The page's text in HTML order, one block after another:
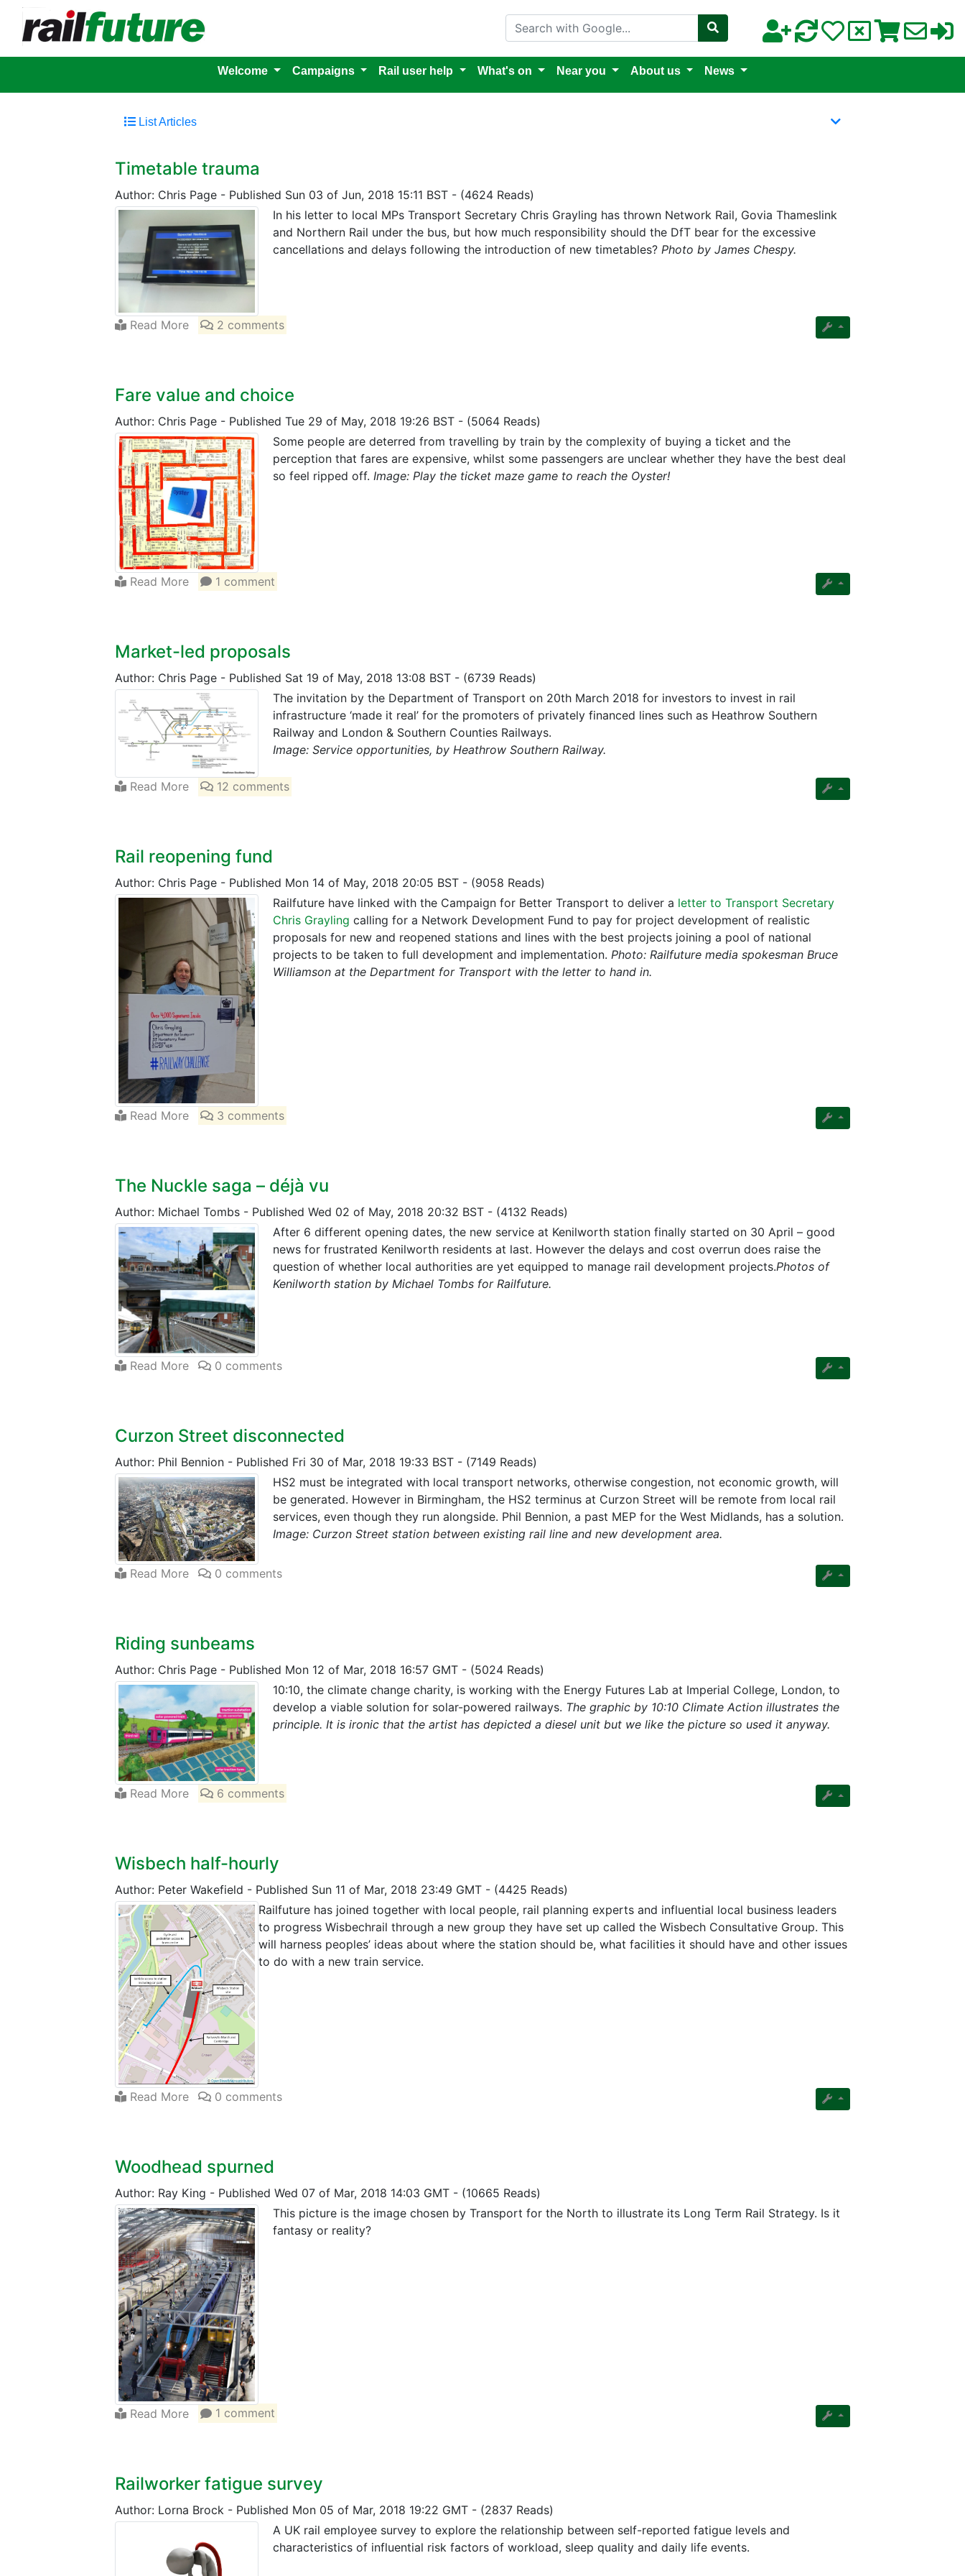
Search with Google
Welcome Campaigns Rail user help What's on Near you About us News
List Articles
Timetable trauma
Author: Chris Page - Published Sun 03 of Jun, 2018 15:11 BST - (4624 Reads)
In his letter to local MPs Transport Secretary Chris Grayling has thrown Network Rail, Govia Thameslink
and Northern Rail under the bus, but how much responsibility should the DfT bear for the excessive
cancellations and delays following the introduction of new timetables? Photo by James Chespy.
Read More 2 comments
Fare value and choice
Author: Chris Page - Published Tue 29 of May, 2018 19:26 BST - (5064 Reads)
Some people are deterred from travelling by train by the complexity of buying a ticket and the
perception that fares are expensive, whilst some passengers are unclear whether they have the best deal
so feel ripped off. Image: Play the ticket maze game to reach the Oyster!
Read More 1 comment
Market-led proposals
Author: Chris Page - Published Sat 19 of May, 2018 13:08 BST - (6739 Reads)
The invitation by the Department of Transport on 20th March 2018 for investors to invest in rail
infrastructure ‘made it real’ for the promoters of privately financed lines such as Heathrow Southern
Railway and London & Southern Counties Railways.
Image: Service opportunities, by Heathrow Southern Railway.
Read More 12 comments
Rail reopening fund
Author: Chris Page - Published Mon 14 of May, 2018 20:05 BST - (9058 Reads)
Railfuture have linked with the Campaign for Better Transport to deliver a letter to Transport Secretary
Chris Grayling calling for a Network Development Fund to pay for project development of realistic
proposals for new and reopened stations and lines with the best projects joining a pool of national
projects to be taken to full development and implementation. Photo: Railfuture media spokesman Bruce
Williamson at the Department for Transport with the letter to hand in.
Read More 3 comments
The Nuckle saga – déjà vu
Author: Michael Tombs - Published Wed 02 of May, 2018 20:32 BST - (4132 Reads)
After 6 different opening dates, the new service at Kenilworth station finally started on 30 April – good
news for frustrated Kenilworth residents at last. However the delays and cost overrun does raise the
question of whether local authorities are yet equipped to manage rail development projects.Photos of
Kenilworth station by Michael Tombs for Railfuture.
Read More 0 comments
Curzon Street disconnected
Author: Phil Bennion - Published Fri 30 of Mar, 2018 19:33 BST - (7149 Reads)
HS2 must be integrated with local transport networks, otherwise congestion, not economic growth, will
be generated. However in Birmingham, the HS2 terminus at Curzon Street will be remote from local rail
services, even though they run alongside. Phil Bennion, a past MEP for the West Midlands, has a solution.
Image: Curzon Street station between existing rail line and new development area.
Read More 0 comments
Riding sunbeams
Author: Chris Page - Published Mon 12 of Mar, 2018 16:57 GMT - (5024 Reads)
10:10, the climate change charity, is working with the Energy Futures Lab at Imperial College, London, to
develop a viable solution for solar-powered railways. The graphic by 10:10 Climate Action illustrates the
principle. It is ironic that the artist has depicted a diesel unit but we like the picture so used it anyway.
Read More 6 comments
Wisbech half-hourly
Author: Peter Wakefield - Published Sun 11 of Mar, 2018 23:49 GMT - (4425 Reads)
Railfuture has joined together with local people, rail planning experts and influential local business leaders
to progress Wisbechrail through a new group they have set up called the Wisbech Consultative Group. This
will harness peoples’ ideas about where the station should be, what facilities it should have and other issues
to do with a new train service.
Read More 0 comments
Woodhead spurned
Author: Ray King - Published Wed 07 of Mar, 2018 14:03 GMT - (10665 Reads)
This picture is the image chosen by Transport for the North to illustrate its Long Term Rail Strategy. Is it
fantasy or reality?
Read More 1 comment
Railworker fatigue survey
Author: Lorna Brock - Published Mon 05 of Mar, 2018 19:22 GMT - (2837 Reads)
A UK rail employee survey to explore the relationship between self-reported fatigue levels and
characteristics of influential risk factors of workload, sleep quality and daily life events.